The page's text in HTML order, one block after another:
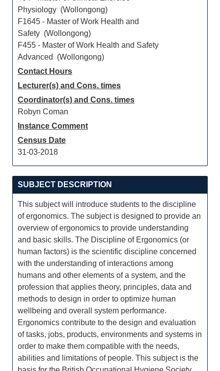
Physiology (Wollongong)
F1645 - Master of Work Health and
Safety (Wollongong)
F455 - Master of Work Health and Safety
Advanced (Wollongong)
Contact Hours
Lecturer(s) and Cons. times
Coordinator(s) and Cons. times
Robyn Coman
Instance Comment
Census Date
31-03-2018
SUBJECT DESCRIPTION
This subject will introduce students to the discipline
of ergonomics. The subject is designed to provide an
overview of ergonomics to provide understanding
and basic skills. The Discipline of Ergonomics (or
human factors) is the scientific discipline concerned
with the understanding of interactions among
humans and other elements of a system, and the
profession that applies theory, principles, data and
methods to design in order to optimize human
wellbeing and overall system performance.
Ergonomics contribute to the design and evaluation
of tasks, jobs, products, environments and systems in
order to make them compatible with the needs,
abilities and limitations of people. This subject is the